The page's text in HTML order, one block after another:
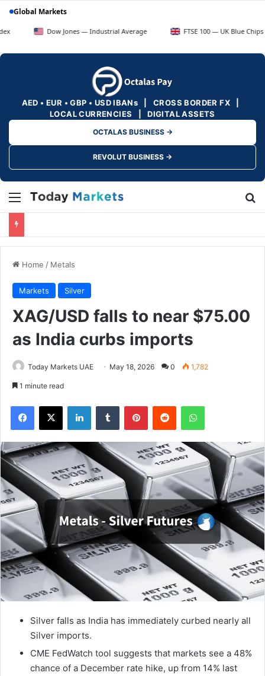
Global Markets
Dow Jones — Industrial Average FTSE 100 — UK Blue Chips
AED • EUR • GBP • USD IBANs | CROSS BORDER FX |
LOCAL CURRENCIES | DIGITAL ASSETS
OCTALAS BUSINESS →
REVOLUT BUSINESS →
Menu
Home / Metals
Markets Silver
XAG/USD falls to near $75.00
as India curbs imports
Today Markets UAE May 18, 2026 0 1,782
1 minute read
Facebook
X LinkedInTumblr PinterestReddit WhatsApp
Silver falls as India has immediately curbed nearly all
Silver imports.
CME FedWatch tool suggests that markets see a 48%
chance of a December rate hike, up from 14% last